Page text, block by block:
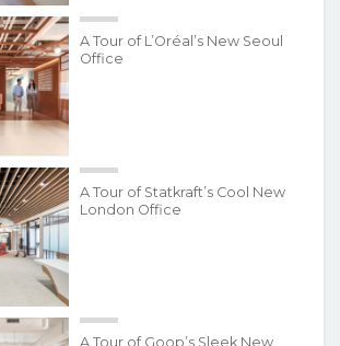
A Tour of L’Oréal’s New Seoul
Office
A Tour of Statkraft’s Cool New
London Office
A Tour of Goop’s Sleek New